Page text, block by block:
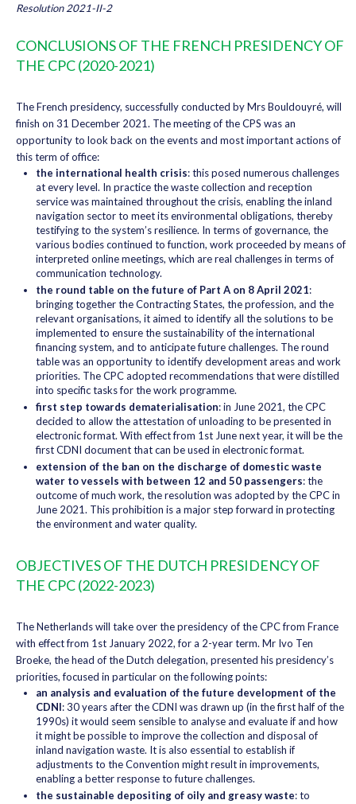
Resolution 2021-II-2
CONCLUSIONS OF THE FRENCH PRESIDENCY OF
THE CPC (2020-2021)
The French presidency, successfully conducted by Mrs Bouldouyré, will
finish on 31 December 2021. The meeting of the CPS was an
opportunity to look back on the events and most important actions of
this term of office:
the international health crisis: this posed numerous challenges
at every level. In practice the waste collection and reception
service was maintained throughout the crisis, enabling the inland
navigation sector to meet its environmental obligations, thereby
testifying to the system’s resilience. In terms of governance, the
various bodies continued to function, work proceeded by means of
interpreted online meetings, which are real challenges in terms of
communication technology.
the round table on the future of Part A on 8 April 2021:
bringing together the Contracting States, the profession, and the
relevant organisations, it aimed to identify all the solutions to be
implemented to ensure the sustainability of the international
financing system, and to anticipate future challenges. The round
table was an opportunity to identify development areas and work
priorities. The CPC adopted recommendations that were distilled
into specific tasks for the work programme.
first step towards dematerialisation: in June 2021, the CPC
decided to allow the attestation of unloading to be presented in
electronic format. With effect from 1st June next year, it will be the
first CDNI document that can be used in electronic format.
extension of the ban on the discharge of domestic waste
water to vessels with between 12 and 50 passengers: the
outcome of much work, the resolution was adopted by the CPC in
June 2021. This prohibition is a major step forward in protecting
the environment and water quality.
OBJECTIVES OF THE DUTCH PRESIDENCY OF
THE CPC (2022-2023)
The Netherlands will take over the presidency of the CPC from France
with effect from 1st January 2022, for a 2-year term. Mr Ivo Ten
Broeke, the head of the Dutch delegation, presented his presidency’s
priorities, focused in particular on the following points:
an analysis and evaluation of the future development of the
CDNI: 30 years after the CDNI was drawn up (in the first half of the
1990s) it would seem sensible to analyse and evaluate if and how
it might be possible to improve the collection and disposal of
inland navigation waste. It is also essential to establish if
adjustments to the Convention might result in improvements,
enabling a better response to future challenges.
the sustainable depositing of oily and greasy waste: to